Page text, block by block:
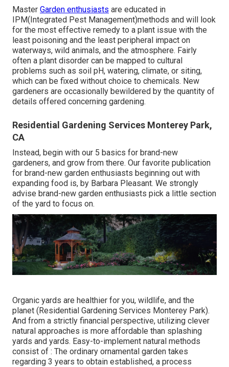
Master Garden enthusiasts are educated in
IPM(Integrated Pest Management)methods and will look
for the most effective remedy to a plant issue with the
least poisoning and the least peripheral impact on
waterways, wild animals, and the atmosphere. Fairly
often a plant disorder can be mapped to cultural
problems such as soil pH, watering, climate, or siting,
which can be fixed without choice to chemicals. New
gardeners are occasionally bewildered by the quantity of
details offered concerning gardening.
Residential Gardening Services Monterey Park,
CA
Instead, begin with our 5 basics for brand-new
gardeners, and grow from there. Our favorite publication
for brand-new garden enthusiasts beginning out with
expanding food is, by Barbara Pleasant. We strongly
advise brand-new garden enthusiasts pick a little section
of the yard to focus on.
Organic yards are healthier for you, wildlife, and the
planet (Residential Gardening Services Monterey Park).
And from a strictly financial perspective, utilizing clever
natural approaches is more affordable than splashing
yards and yards. Easy-to-implement natural methods
consist of : The ordinary ornamental garden takes
regarding 3 years to obtain established, a process